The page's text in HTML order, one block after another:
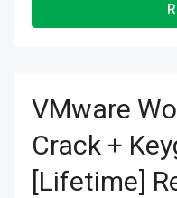
VMware
Crack +
[Lifetime]